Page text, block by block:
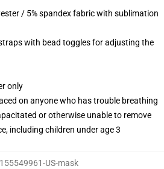
/ 5% spandex fabric with sublimation
with bead toggles for adjusting the
only
on anyone who has trouble breathing
or otherwise unable to remove
including children under age 3
155549961-US-mask